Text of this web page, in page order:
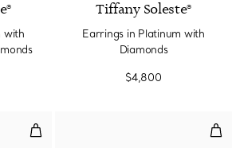
with
Tiffany Soleste®
Earrings in Platinum with
Diamonds
$4,800
Earrings in Platinum with